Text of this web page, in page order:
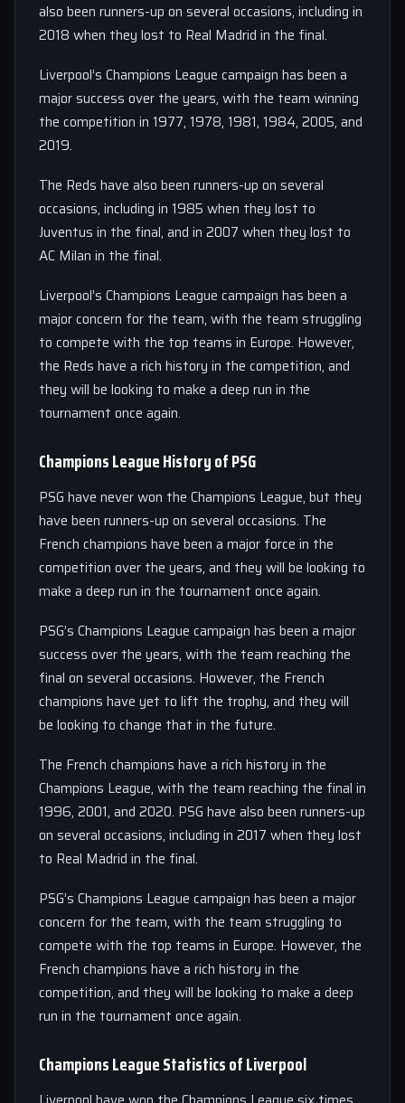
also been runners-up on several occasions, including in
2018 when they lost to Real Madrid in the final.
Liverpool’s Champions League campaign has been a
major success over the years, with the team winning
the competition in 1977, 1978, 1981, 1984, 2005, and
2019.
The Reds have also been runners-up on several
occasions, including in 1985 when they lost to
Juventus in the final, and in 2007 when they lost to
AC Milan in the final.
Liverpool’s Champions League campaign has been a
major concern for the team, with the team struggling
to compete with the top teams in Europe. However,
the Reds have a rich history in the competition, and
they will be looking to make a deep run in the
tournament once again.
Champions League History of PSG
PSG have never won the Champions League, but they
have been runners-up on several occasions. The
French champions have been a major force in the
competition over the years, and they will be looking to
make a deep run in the tournament once again.
PSG’s Champions League campaign has been a major
success over the years, with the team reaching the
final on several occasions. However, the French
champions have yet to lift the trophy, and they will
be looking to change that in the future.
The French champions have a rich history in the
Champions League, with the team reaching the final in
1996, 2001, and 2020. PSG have also been runners-up
on several occasions, including in 2017 when they lost
to Real Madrid in the final.
PSG’s Champions League campaign has been a major
concern for the team, with the team struggling to
compete with the top teams in Europe. However, the
French champions have a rich history in the
competition, and they will be looking to make a deep
run in the tournament once again.
Champions League Statistics of Liverpool